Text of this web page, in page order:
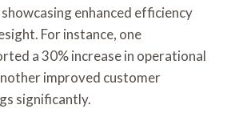
enhanced efficiency
For instance, one
a 30% increase in operational
improved customer
significantly.